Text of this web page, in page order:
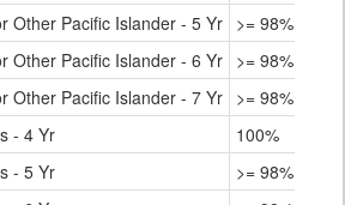
Other Pacific Islander - 5 Yr >= 98%
Other Pacific Islander - 6 Yr >= 98%
Other Pacific Islander - 7 Yr >= 98%
- 4 Yr
100%
- 5 Yr
>= 98%